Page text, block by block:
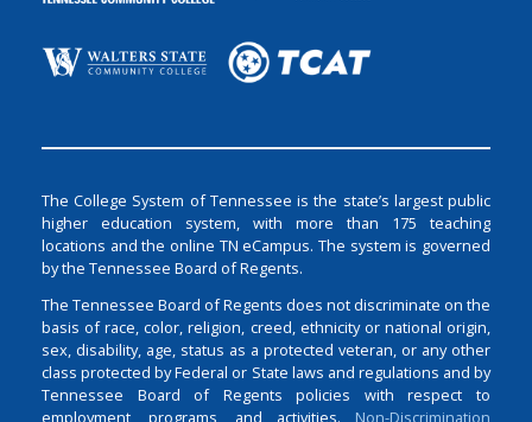
The College System of Tennessee is the state’s largest public
higher education system, with more than 175 teaching
locations and the online TN eCampus. The system is governed
by the Tennessee Board of Regents.
The Tennessee Board of Regents does not discriminate on the
basis of race, color, religion, creed, ethnicity or national origin,
sex, disability, age, status as a protected veteran, or any other
class protected by Federal or State laws and regulations and by
Tennessee Board of Regents policies with respect to